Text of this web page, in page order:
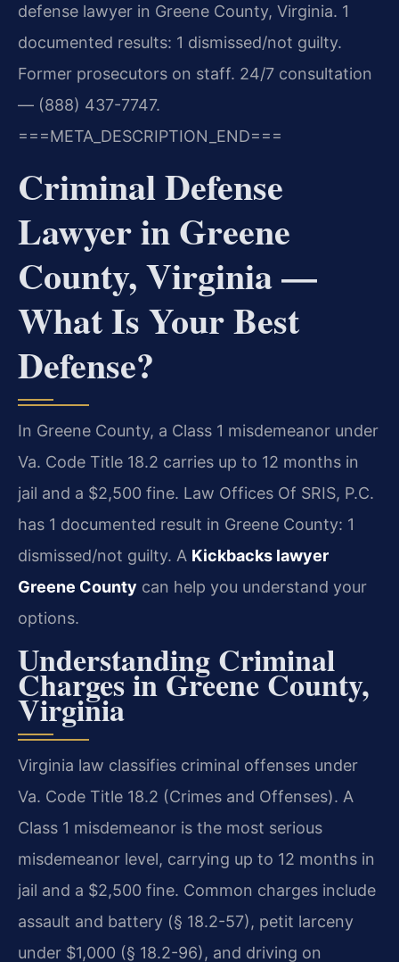
defense lawyer in Greene County, Virginia. 1
documented results: 1 dismissed/not guilty.
Former prosecutors on staff. 24/7 consultation
— (888) 437-7747.
===META_DESCRIPTION_END===
Criminal Defense
Lawyer in Greene
County, Virginia —
What Is Your Best
Defense?
In Greene County, a Class 1 misdemeanor under
Va. Code Title 18.2 carries up to 12 months in
jail and a $2,500 fine. Law Offices Of SRIS, P.C.
has 1 documented result in Greene County: 1
dismissed/not guilty. A Kickbacks lawyer
Greene County can help you understand your
options.
Understanding Criminal
Charges in Greene County,
Virginia
Virginia law classifies criminal offenses under
Va. Code Title 18.2 (Crimes and Offenses). A
Class 1 misdemeanor is the most serious
misdemeanor level, carrying up to 12 months in
jail and a $2,500 fine. Common charges include
assault and battery (§ 18.2-57), petit larceny
under $1,000 (§ 18.2-96), and driving on